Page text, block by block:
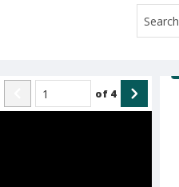
of 4